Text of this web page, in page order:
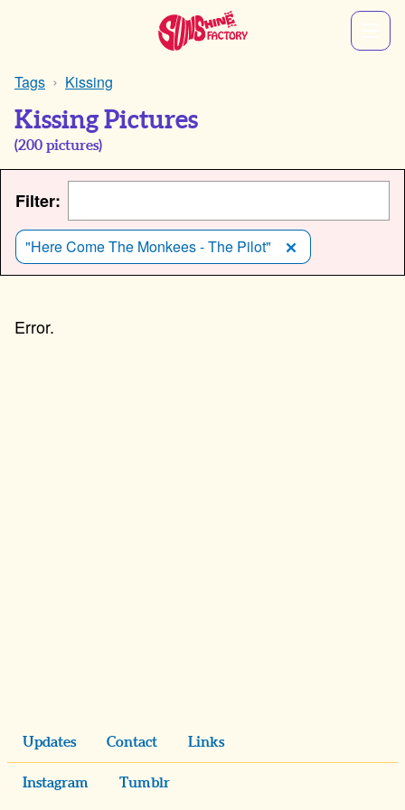
Tags Kissing
Kissing Pictures
(200 pictures)
Filter:
"Here Come The Monkees - The Pilot"
Updates Contact Links
Instagram Tumblr